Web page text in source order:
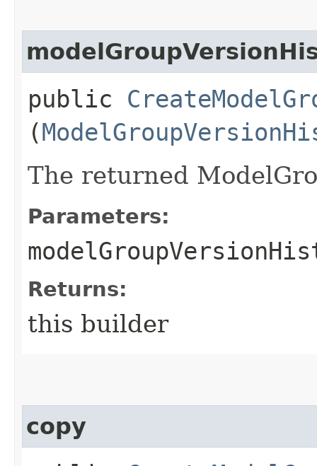
public
(
The returned
Parameters:
Returns:
this builder
copy